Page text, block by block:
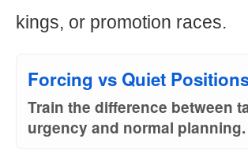
kings, or promotion races.
Forcing vs Quiet
Train the difference between
urgency and normal planning.